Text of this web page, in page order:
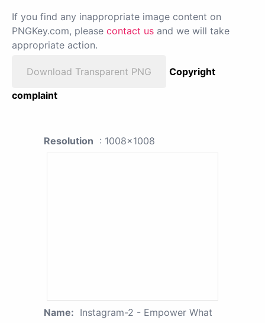
If you find any inappropriate image content on
PNGKey.com, please contact us and we will take
appropriate action.
Download Transparent PNG
Copyright
complaint
Resolution : 1008x1008
Name: Instagram-2 - Empower What